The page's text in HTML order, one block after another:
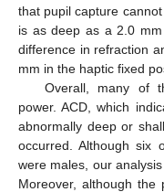
that pupil capture
is as deep as a 2.0
difference in refraction
mm in the haptic fixed
Overall, many of
power. ACD, which
abnormally deep or
occurred. Although six
were males, our
Moreover, although the